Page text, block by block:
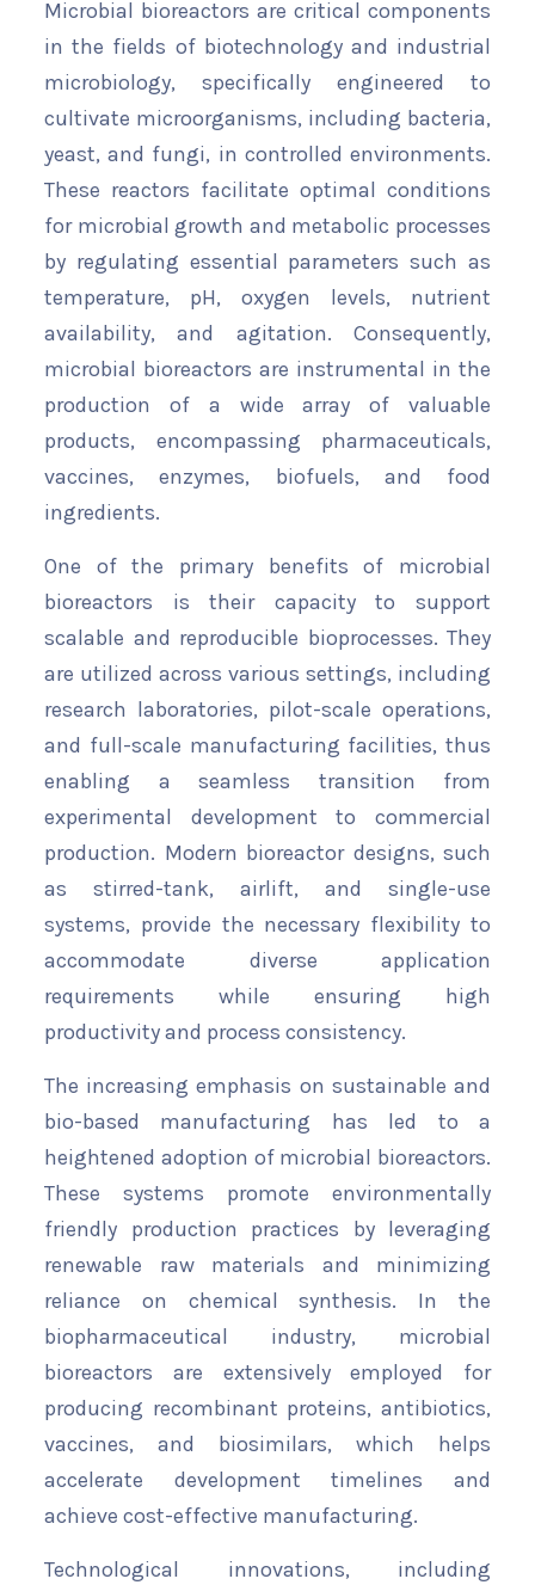
Microbial bioreactors are critical components
in the fields of biotechnology and industrial
microbiology, specifically engineered to
cultivate microorganisms, including bacteria,
yeast, and fungi, in controlled environments.
These reactors facilitate optimal conditions
for microbial growth and metabolic processes
by regulating essential parameters such as
temperature, pH, oxygen levels, nutrient
availability, and agitation. Consequently,
microbial bioreactors are instrumental in the
production of a wide array of valuable
products, encompassing pharmaceuticals,
vaccines, enzymes, biofuels, and food
ingredients.
One of the primary benefits of microbial
bioreactors is their capacity to support
scalable and reproducible bioprocesses. They
are utilized across various settings, including
research laboratories, pilot-scale operations,
and full-scale manufacturing facilities, thus
enabling a seamless transition from
experimental development to commercial
production. Modern bioreactor designs, such
as stirred-tank, airlift, and single-use
systems, provide the necessary flexibility to
accommodate diverse application
requirements while ensuring high
productivity and process consistency.
The increasing emphasis on sustainable and
bio-based manufacturing has led to a
heightened adoption of microbial bioreactors.
These systems promote environmentally
friendly production practices by leveraging
renewable raw materials and minimizing
reliance on chemical synthesis. In the
biopharmaceutical industry, microbial
bioreactors are extensively employed for
producing recombinant proteins, antibiotics,
vaccines, and biosimilars, which helps
accelerate development timelines and
achieve cost-effective manufacturing.
Technological innovations, including